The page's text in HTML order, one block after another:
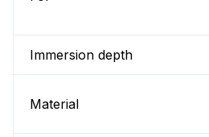
Immersion depth
Material